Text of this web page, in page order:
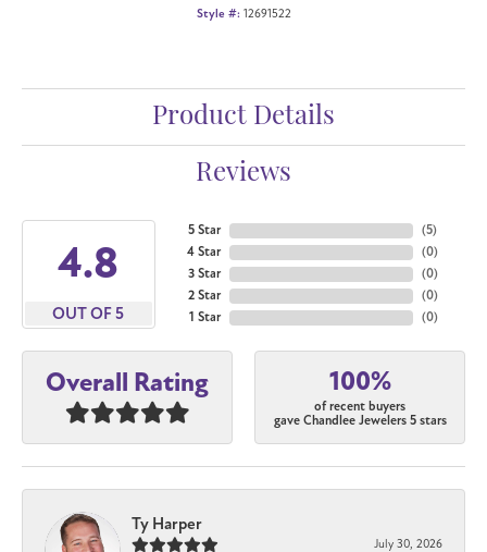
Style #: 12691522
Product Details
Reviews
4.8
OUT OF 5
5 Star
4 Star
3 Star
2 Star
1 Star
(5)
(0)
(0)
(0)
(0)
Overall Rating 100%
of recent buyers
gave Chandlee Jewelers 5 stars
Ty Harper
July 30, 2026